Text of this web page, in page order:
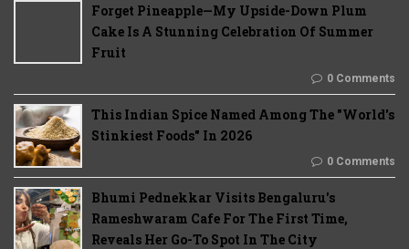
Forget Pineapple—My Upside-Down Plum
Cake Is A Stunning Celebration Of Summer
Fruit
0 Comments
This Indian Spice Named Among The "World's
Stinkiest Foods" In 2026
0 Comments
Bhumi Pednekkar Visits Bengaluru's
Rameshwaram Cafe For The First Time,
Reveals Her Go-To Spot In The City